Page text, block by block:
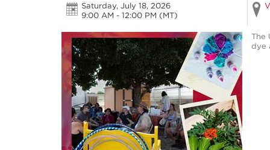
Saturday, July 18, 2026
9:00 AM - 12:00 PM (MT)
The
dye